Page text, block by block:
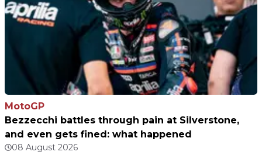
MotoGP
Bezzecchi battles through pain at Silverstone,
and even gets fined: what happened
08 August 2026